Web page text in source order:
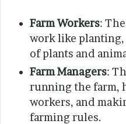
Farm Workers:
work like
of plants and
Farm Managers:
running the farm,
workers, and
farming rules.